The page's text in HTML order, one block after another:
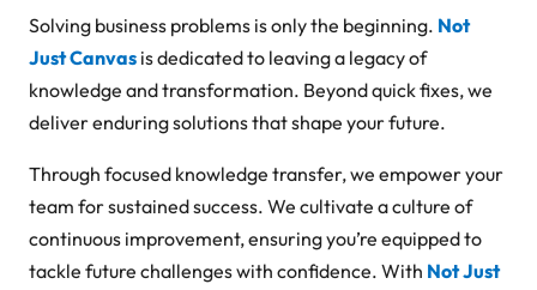
Solving business problems is only the beginning. Not
Just Canvas is dedicated to leaving a legacy of
knowledge and transformation. Beyond quick fixes, we
deliver enduring solutions that shape your future.
Through focused knowledge transfer, we empower your
team for sustained success. We cultivate a culture of
continuous improvement, ensuring you’re equipped to
tackle future challenges with confidence. With Not Just